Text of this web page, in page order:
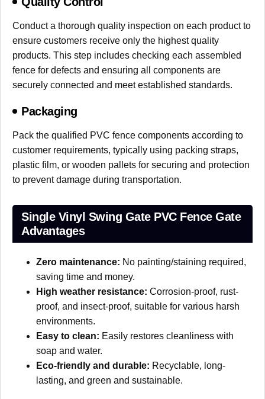
Conduct a thorough quality inspection on each product to
ensure customers receive only the highest quality
products. This step includes checking each assembled
fence for defects and ensuring all components are
securely connected and meet established standards.
Packaging
Pack the qualified PVC fence components according to
customer requirements, typically using packing straps,
plastic film, or wooden pallets for securing and protection
to prevent damage during transportation.
Single Vinyl Swing Gate PVC Fence Gate
Advantages
Zero maintenance: No painting/staining required,
saving time and money.
High weather resistance: Corrosion-proof, rust-
proof, and insect-proof, suitable for various harsh
environments.
Easy to clean: Easily restores cleanliness with
soap and water.
Eco-friendly and durable: Recyclable, long-
lasting, and green and sustainable.